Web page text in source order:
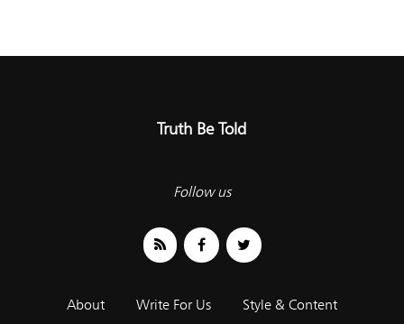
Truth Be Told
Follow us
About Write For Us Style & Content